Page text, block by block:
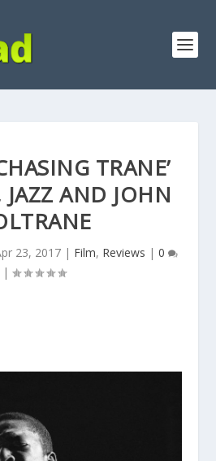
TRANE’
JAZZ AND JOHN
23, 2017| Film, Reviews | 0
|